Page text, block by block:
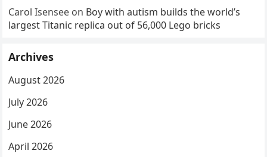
Carol Isensee on Boy with autism builds the world’s
largest Titanic replica out of 56,000 Lego bricks
Archives
August 2026
July 2026
June 2026
April 2026